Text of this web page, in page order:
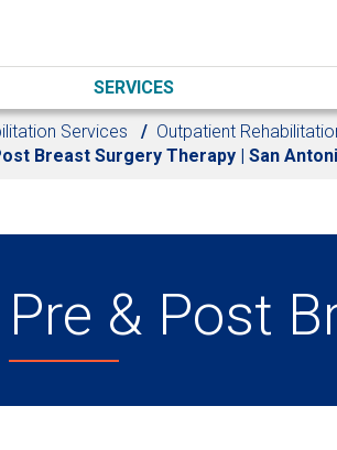
SERVICES
Services Outpatient
Breast Surgery Therapy | San
Pre & Post